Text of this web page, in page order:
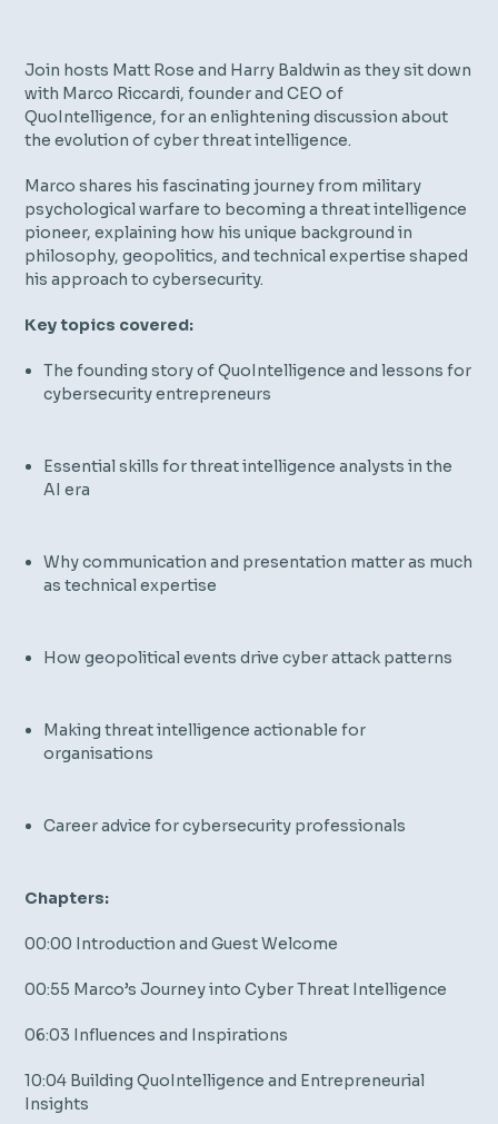
Join hosts Matt Rose and Harry Baldwin as they sit down
with Marco Riccardi, founder and CEO of
QuoIntelligence, for an enlightening discussion about
the evolution of cyber threat intelligence.
Marco shares his fascinating journey from military
psychological warfare to becoming a threat intelligence
pioneer, explaining how his unique background in
philosophy, geopolitics, and technical expertise shaped
his approach to cybersecurity.
Key topics covered:
The founding story of QuoIntelligence and lessons for
cybersecurity entrepreneurs
Essential skills for threat intelligence analysts in the
AI era
Why communication and presentation matter as much
as technical expertise
How geopolitical events drive cyber attack patterns
Making threat intelligence actionable for
organisations
Career advice for cybersecurity professionals
Chapters:
00:00 Introduction and Guest Welcome
00:55 Marco’s Journey into Cyber Threat Intelligence
06:03 Influences and Inspirations
10:04 Building QuoIntelligence and Entrepreneurial
Insights